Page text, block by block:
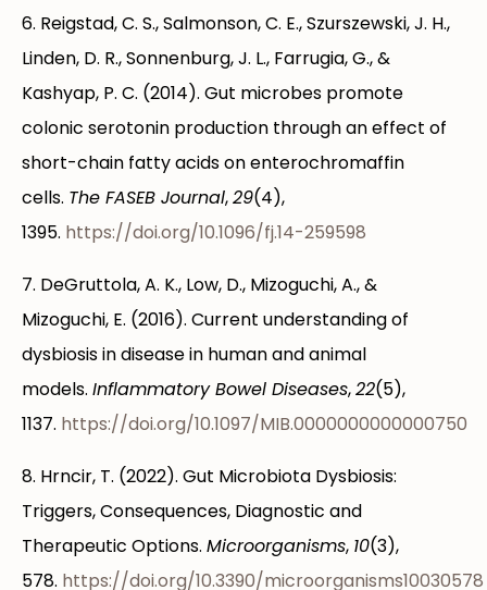
6. Reigstad, C. S., Salmonson, C. E., Szurszewski, J. H.,
Linden, D. R., Sonnenburg, J. L., Farrugia, G., &
Kashyap, P. C. (2014). Gut microbes promote
colonic serotonin production through an effect of
short-chain fatty acids on enterochromaffin
cells. The FASEB Journal,29(4),
1395. https://doi.org/10.1096/fj.14-259598
7. DeGruttola, A. K., Low, D., Mizoguchi, A., &
Mizoguchi, E. (2016). Current understanding of
dysbiosis in disease in human and animal
models. Inflammatory Bowel Diseases,22(5),
1137. https://doi.org/10.1097/MIB.0000000000000750
8. Hrncir, T. (2022). Gut Microbiota Dysbiosis:
Triggers, Consequences, Diagnostic and
Therapeutic Options. Microorganisms, 10(3),
578. https://doi.org/10.3390/microorganisms10030578